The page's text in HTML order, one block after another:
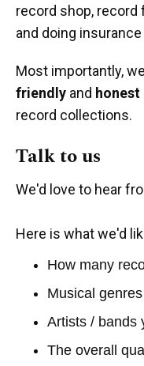
record shop,
and doing
Most importantly,
friendly and honest
record collections.
Talk to us
We'd love to hear
Here is what we'd
How many
Musical genres
Artists / bands
The overall